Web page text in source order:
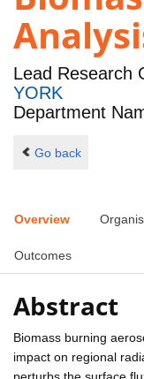
Lead Research
YORK
Department
Go back
Overview
Outcomes
Abstract
Biomass burning
impact on regional
perturbs the surface